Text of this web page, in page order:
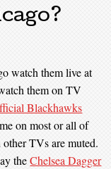
watch them live at
them on TV
Blackhawks
on most or all of
other TVs are muted.
theChelsea Dagger